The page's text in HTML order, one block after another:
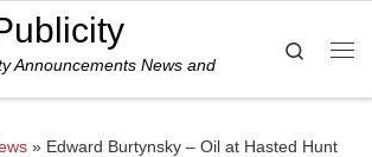
Announcements News and
Search
» Edward Burtynsky – Oil at Hasted Hunt